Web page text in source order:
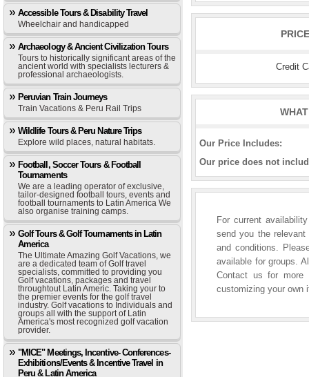
Accessible Tours & Disability Travel
Wheelchair and handicapped
Archaeology & Ancient Civilization Tours
Tours to historically significant areas of the
ancient world with specialists lecturers &
professional archaeologists.
Peruvian Train Journeys
Train Vacations & Peru Rail Trips
Wildlife Tours & Peru Nature Trips
Explore wild places, natural habitats.
Football, Soccer Tours & Football
Tournaments
We are a leading operator of exclusive,
tailor-designed football tours, events and
football tournaments to Latin America We
also organise training camps.
Golf Tours & Golf Tournaments in Latin
America
The Ultimate Amazing Golf Vacations, we
are a dedicated team of Golf travel
specialists, committed to providing you
Golf vacations, packages and travel
throughtout Latin Americ. Taking your to
the premier events for the golf travel
industry. Golf vacations to Individuals and
groups all with the support of Latin
America's most recognized golf vacation
provider.
"MICE" Meetings, Incentive- Conferences-
Exhibitions/Events & Incentive Travel in
Peru & Latin America
Credit
Our Price Includes:
Our price does not
For current
send you the
and conditions.
available for groups.
Contact us for more
customizing your own